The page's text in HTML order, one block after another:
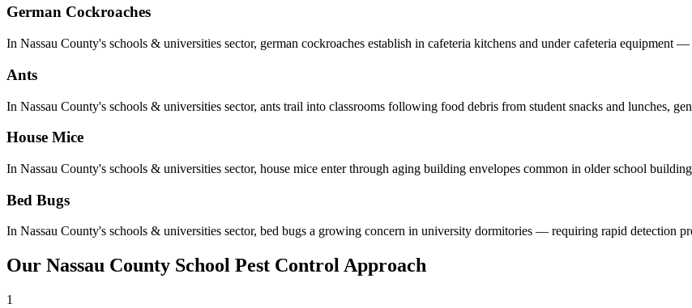
German Cockroaches
In Nassau County's schools & universities sector, german cockroaches establish in cafeteria kitchens and under cafeteria equipment
Ants
In Nassau County's schools & universities sector, ants trail into classrooms following food debris from student snacks and lunches,
House Mice
In Nassau County's schools & universities sector, house mice enter through aging building envelopes common in older school
Bed Bugs
In Nassau County's schools & universities sector, bed bugs a growing concern in university dormitories — requiring rapid detection
Our Nassau County School Pest Control Approach
1